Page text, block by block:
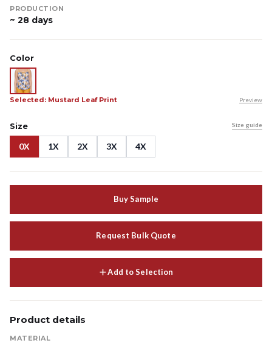
PRODUCTION
~ 28 days
Color
Selected: Mustard Leaf Print Preview
Size Size guide
0X 1X 2X 3X 4X
Buy Sample
Request Bulk Quote
Add to Selection
Product details
MATERIAL